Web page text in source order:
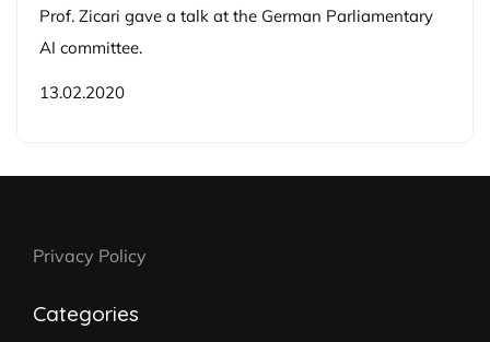
Prof. Zicari gave a talk at the German Parliamentary
AI committee.
13.02.2020
Privacy Policy
Categories